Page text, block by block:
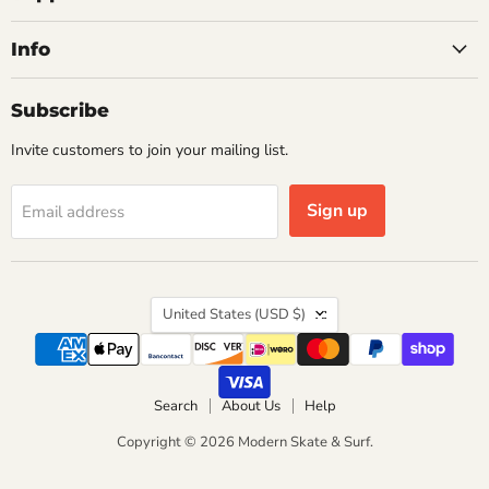
Info
Subscribe
Invite customers to join your mailing list.
Email address Sign up
Country
United States (USD $)
Search About Us
Help
Copyright © 2026 Modern Skate & Surf.